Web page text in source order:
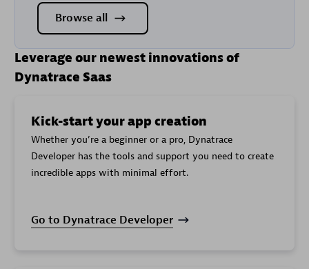
Duration
Last
Transfer
Size
Transfer
Byte Count
Transferring
Allocated
Allocated
Browse all
Leverage our newest innovations of
Dynatrace Saas
Kick-start your app creation
Whether you’re a beginner or a pro, Dynatrace
Developer has the tools and support you need to create
incredible apps with minimal effort.
Go to Dynatrace Developer